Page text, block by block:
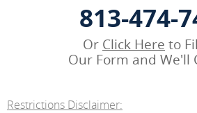
813-474-
Or Click Here to
Our Form and We'll
Restrictions Disclaimer: